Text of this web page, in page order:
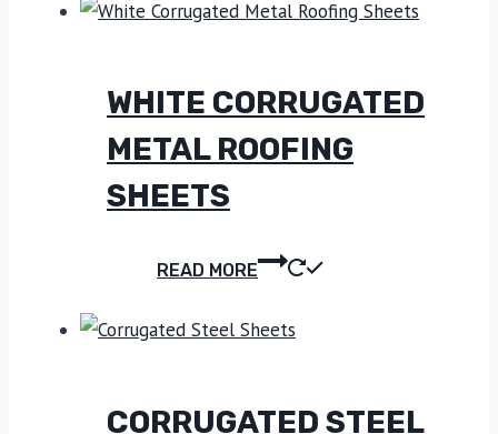
WHITE CORRUGATED
METAL ROOFING
SHEETS
READ MORE
CORRUGATED STEEL